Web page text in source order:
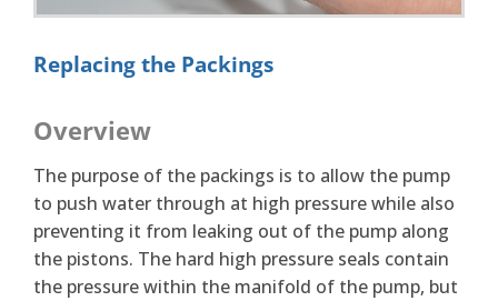
Replacing the Packings
Overview
The purpose of the packings is to allow the pump
to push water through at high pressure while also
preventing it from leaking out of the pump along
the pistons. The hard high pressure seals contain
the pressure within the manifold of the pump, but